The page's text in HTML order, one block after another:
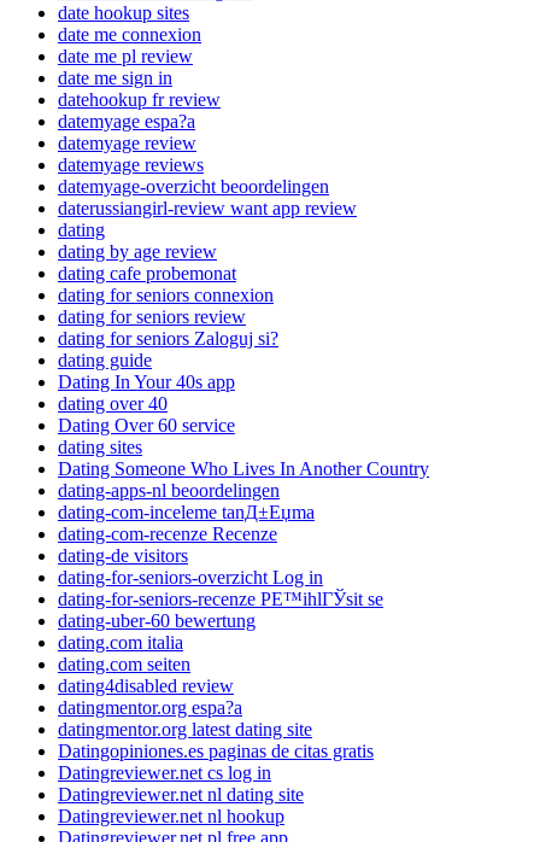
date hookup sites
date me connexion
date me pl review
date me sign in
datehookup fr review
datemyage espa?a
datemyage review
datemyage reviews
datemyage-overzicht beoordelingen
daterussiangirl-review want app review
dating
dating by age review
dating cafe probemonat
dating for seniors connexion
dating for seniors review
dating for seniors Zaloguj si?
dating guide
Dating In Your 40s app
dating over 40
Dating Over 60 service
dating sites
Dating Someone Who Lives In Another Country
dating-apps-nl beoordelingen
dating-com-inceleme tanД±Еџma
dating-com-recenze Recenze
dating-de visitors
dating-for-seniors-overzicht Log in
dating-for-seniors-recenze PЕ™ihlГЎsit se
dating-uber-60 bewertung
dating.com italia
dating.com seiten
dating4disabled review
datingmentor.org espa?a
datingmentor.org latest dating site
Datingopiniones.es paginas de citas gratis
Datingreviewer.net cs log in
Datingreviewer.net nl dating site
Datingreviewer.net nl hookup
Datingreviewer.net pl free app